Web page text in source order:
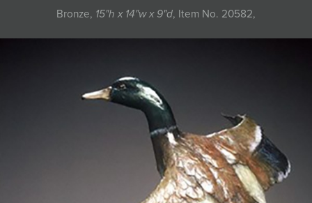
Bronze, 15"h x 14"w x 9"d, Item No. 20582,
BLOG
PODCAST
ABOUT